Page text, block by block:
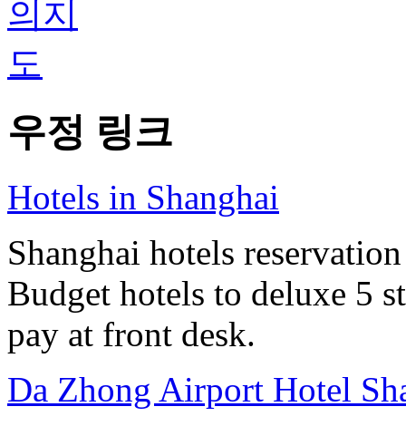
우정 링크
Hotels in Shanghai
Shanghai hotels
Budget hotels to deluxe 5
pay at front desk.
Da Zhong Airport Hotel